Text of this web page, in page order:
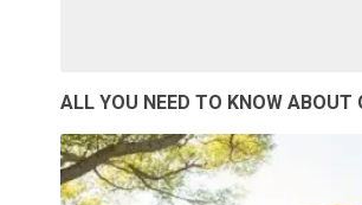
ALL YOU NEED TO KNOW ABOUT